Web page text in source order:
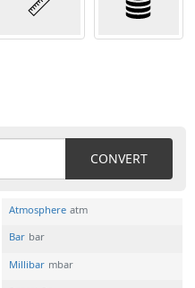
CONVERT
Atmosphere atm
Bar bar
Millibar mbar